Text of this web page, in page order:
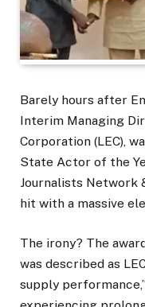
Barely hours after
Interim Managing
Corporation (LEC),
State Actor of the
Journalists Network
hit with a massive
The irony? The
was described as
supply